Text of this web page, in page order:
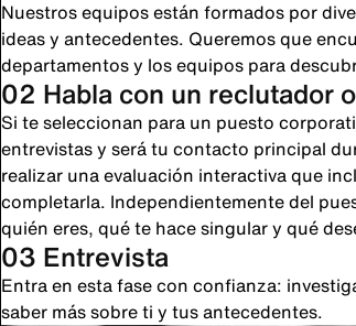
Nuestros equipos están formados por
ideas y antecedentes. Queremos que
departamentos y los equipos para
02 Habla con un reclutador
Si te seleccionan para un puesto
entrevistas y será tu contacto principal
realizar una evaluación interactiva que
completarla. Independientemente del
quién eres, qué te hace singular y qué
03 Entrevista
Entra en esta fase con confianza:
saber más sobre ti y tus antecedentes.